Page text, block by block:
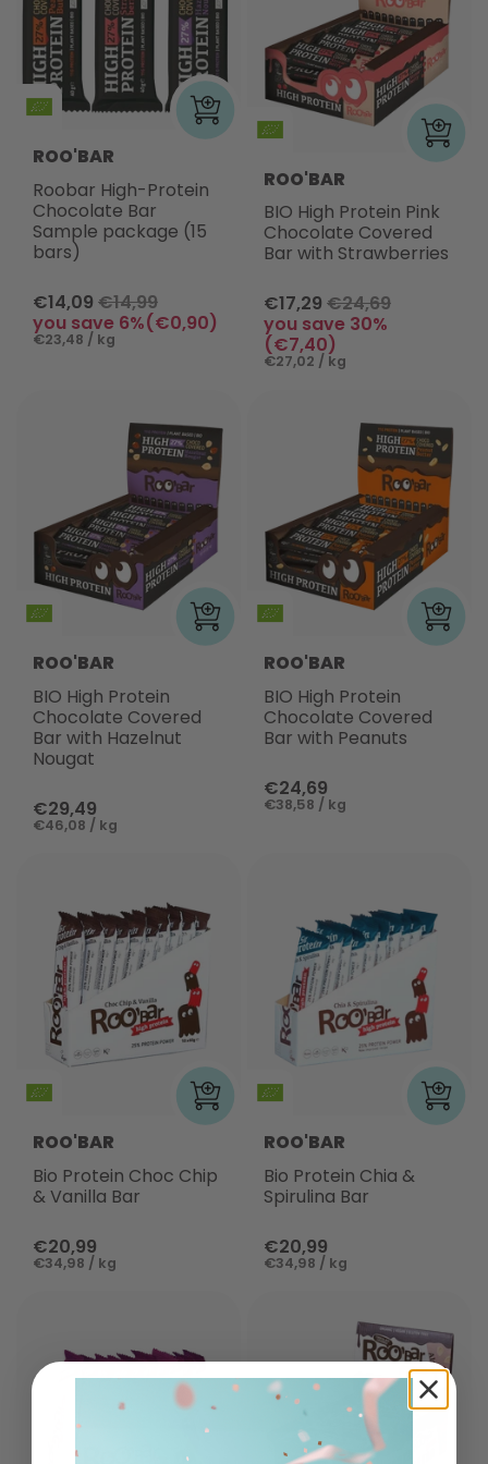
ROO'BAR
Roobar High-Protein
Chocolate Bar
Sample package (15
bars)
€14,09 €14,99
you save 6%(€0,90)
€23,48 / kg
ROO'BAR
BIO High Protein Pink
Chocolate Covered
Bar with Strawberries
€17,29 €24,69
you save 30%
(€7,40)
€27,02 / kg
ROO'BAR
BIO High Protein
Chocolate Covered
Bar with Hazelnut
Nougat
€29,49
€46,08 / kg
ROO'BAR
BIO High Protein
Chocolate Covered
Bar with Peanuts
€24,69
€38,58 / kg
ROO'BAR
Bio Protein Choc Chip
& Vanilla Bar
€20,99
€34,98 / kg
ROO'BAR
Bio Protein Chia &
Spirulina Bar
€20,99
€34,98 / kg